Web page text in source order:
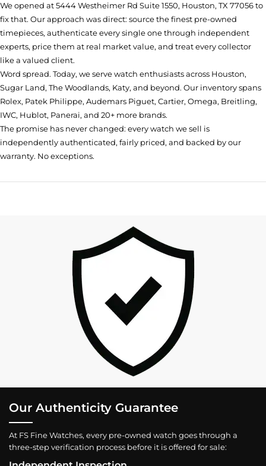
We opened at5444 Westheimer Rd Suite 1550, Houston, TX 77056to
fix that. Our approach was direct: source the finest pre-owned
timepieces, authenticate every single one through independent
experts, price them at real market value, and treat every collector
like a valued client.
Word spread. Today, we serve watch enthusiasts across Houston,
Sugar Land, The Woodlands, Katy, and beyond. Our inventory spans
Rolex, Patek Philippe, Audemars Piguet, Cartier, Omega, Breitling,
IWC, Hublot, Panerai, and 20+ more brands.
The promise has never changed: every watch we sell is
independently authenticated, fairly priced, and backed by our
warranty. No exceptions.
Our Authenticity Guarantee
At FS Fine Watches, every pre-owned watch goes through a
three-step verification process before it is offered for sale: